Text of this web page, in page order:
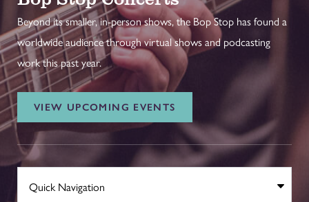
Beyond its smaller, in-person shows, the Bop Stop has found a
worldwide audience through virtual shows and podcasting
work this past year.
VIEW UPCOMING EVENTS